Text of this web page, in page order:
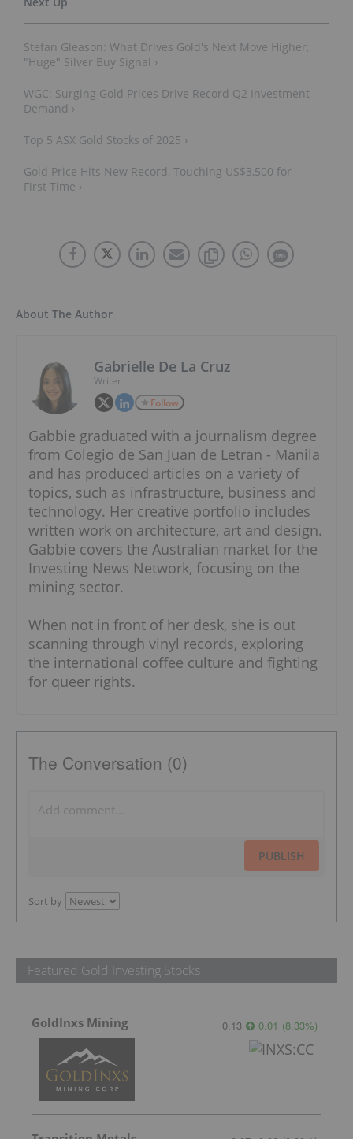
Stefan Gleason: What Drives Gold's Next Move Higher,
"Huge" Silver Buy Signal ›
WGC: Surging Gold Prices Drive Record Q2 Investment
Demand ›
Top 5 ASX Gold Stocks of 2025 ›
Gold Price Hits New Record, Touching US$3,500 for
First Time ›
About The Author
Gabrielle De La Cruz
Writer
Follow
Gabbie graduated with a journalism degree
from Colegio de San Juan de Letran - Manila
and has produced articles on a variety of
topics, such as infrastructure, business and
technology. Her creative portfolio includes
written work on architecture, art and design.
Gabbie covers the Australian market for the
Investing News Network, focusing on the
mining sector.
When not in front of her desk, she is out
scanning through vinyl records, exploring
the international coffee culture and fighting
for queer rights.
The Conversation (0)
PUBLISH
Sort by
Featured Gold Investing Stocks
GoldInxs Mining 0.13 0.01 (8.33%)